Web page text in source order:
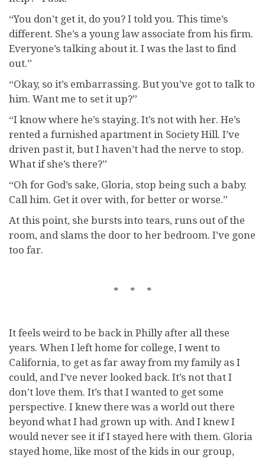
“You don’t get it, do you? I told you. This time’s
different. She’s a young law associate from his firm.
Everyone’s talking about it. I was the last to find
out.”
“Okay, so it’s embarrassing. But you’ve got to talk to
him. Want me to set it up?”
“I know where he’s staying. It’s not with her. He’s
rented a furnished apartment in Society Hill. I’ve
driven past it, but I haven’t had the nerve to stop.
What if she’s there?”
“Oh for God’s sake, Gloria, stop being such a baby.
Call him. Get it over with, for better or worse.”
At this point, she bursts into tears, runs out of the
room, and slams the door to her bedroom. I’ve gone
too far.
* * *
It feels weird to be back in Philly after all these
years. When I left home for college, I went to
California, to get as far away from my family as I
could, and I’ve never looked back. It’s not that I
don’t love them. It’s that I wanted to get some
perspective. I knew there was a world out there
beyond what I had grown up with. And I knew I
would never see it if I stayed here with them. Gloria
stayed home, like most of the kids in our group,